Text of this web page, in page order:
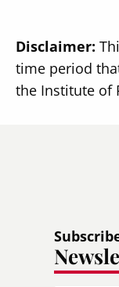
Disclaimer:
time period
the Institute of